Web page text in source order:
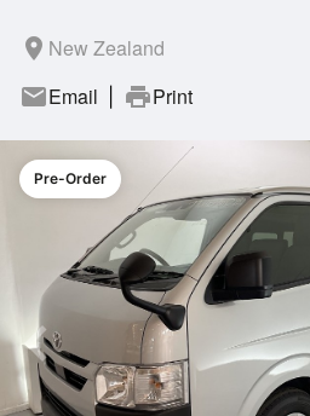
room New Zealand
mailEmail printPrint
Pre-Order